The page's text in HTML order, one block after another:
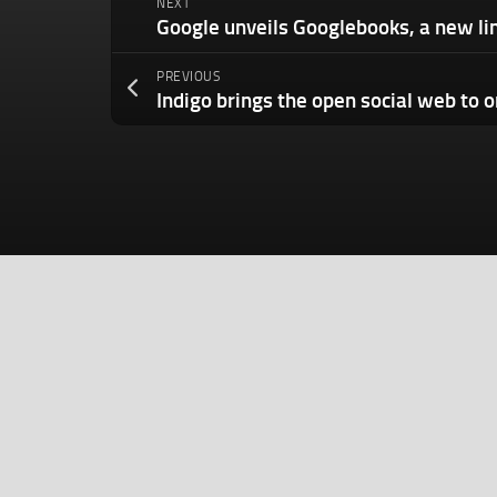
NEXT
PREVIOUS
Indigo brings the open social web to